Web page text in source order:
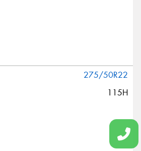
275/50R22
115H